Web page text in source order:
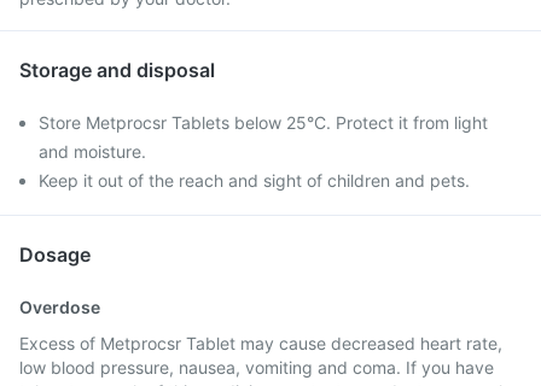
Storage and disposal
Store Metprocsr Tablets below 25°C. Protect it from light
and moisture.
Keep it out of the reach and sight of children and pets.
Dosage
Overdose
Excess of Metprocsr Tablet may cause decreased heart rate,
low blood pressure, nausea, vomiting and coma. If you have